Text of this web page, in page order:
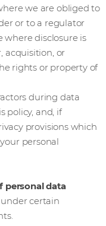
we are obliged to
or to a regulator
disclosure is
acquisition, or
rights or property of
during data
policy, and, if
provisions which
personal
personal data
certain